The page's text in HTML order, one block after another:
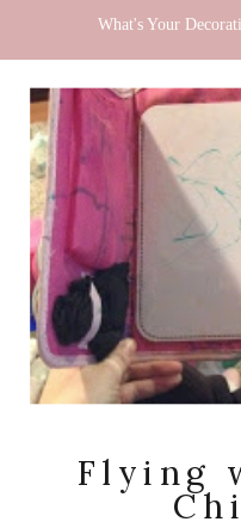
What's Your
Flying